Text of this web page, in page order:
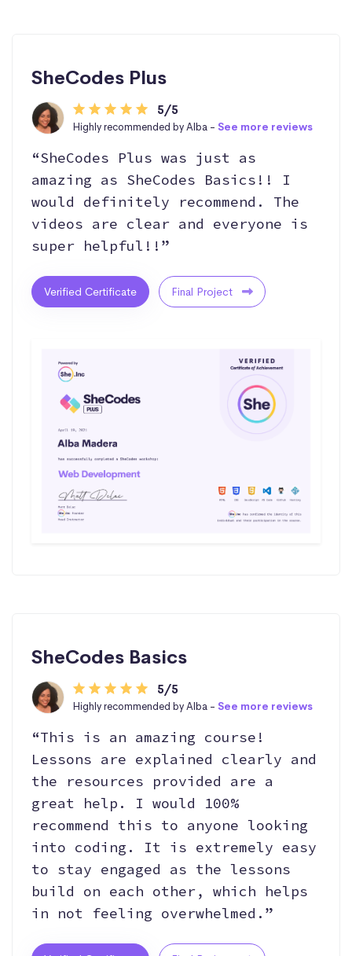
SheCodes Plus
5/5
Highly recommended by Alba - See more reviews
“SheCodes Plus was just as
amazing as SheCodes Basics!! I
would definitely recommend. The
videos are clear and everyone is
super helpful!!”
Verified Certificate Final Project
SheCodes Basics
5/5
Highly recommended by Alba - See more reviews
“This is an amazing course!
Lessons are explained clearly and
the resources provided are a
great help. I would 100%
recommend this to anyone looking
into coding. It is extremely easy
to stay engaged as the lessons
build on each other, which helps
in not feeling overwhelmed.”